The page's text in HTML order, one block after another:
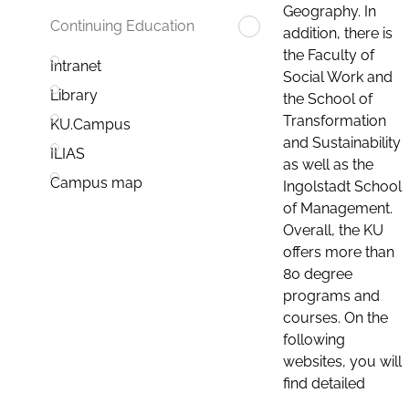
Continuing Education
Intranet
Library
KU.Campus
ILIAS
Campus map
Geography. In
addition, there is
the Faculty of
Social Work and
the School of
Transformation
and Sustainability
as well as the
Ingolstadt School
of Management.
Overall, the KU
offers more than
80 degree
programs and
courses. On the
following
websites, you will
find detailed